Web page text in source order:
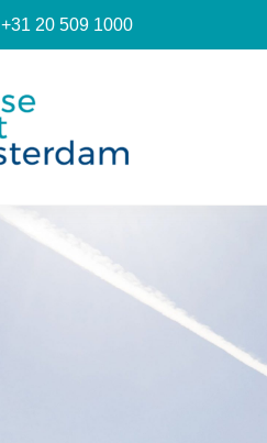
+31 20 509 1000